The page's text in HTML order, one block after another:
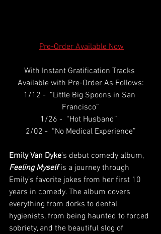
Pre-Order Available Now
With Instant Gratification Tracks
Available with Pre-Order As Follows:
1/12 -  “Little Big Spoons in San
Francisco”
1/26 -  “Hot Husband”
2/02 -  “No Medical Experience”
Emily Van Dyke’s debut comedy album,
Feeling Myself is a journey through
Emily’s favorite jokes from her first 10
years in comedy. The album covers
everything from dorks to dental
hygienists, from being haunted to forced
sobriety, and the beautiful slog of